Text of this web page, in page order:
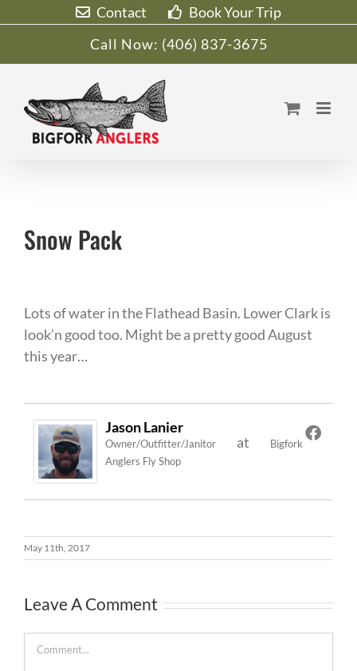
Contact
Book Your Trip
Call Now: (406) 837-3675
Snow Pack
Lots of water in the Flathead Basin. Lower Clark is
look’n good too. Might be a pretty good August
this year…
Jason Lanier
Owner/Outfitter/Janitor at
Bigfork
Anglers Fly Shop
May 11th, 2017
Leave A Comment
Comment